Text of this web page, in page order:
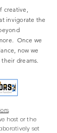
creative,
invigorate the
Once we
now we
dreams.
,
host or the
set